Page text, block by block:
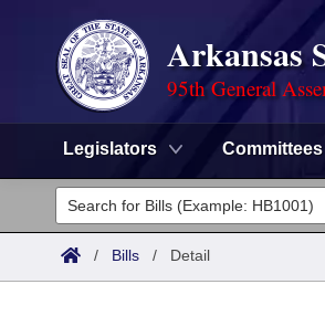
Arkansas
95th General
Legislators Committees
Legislators
List All
Committees
/ Bills / Detail